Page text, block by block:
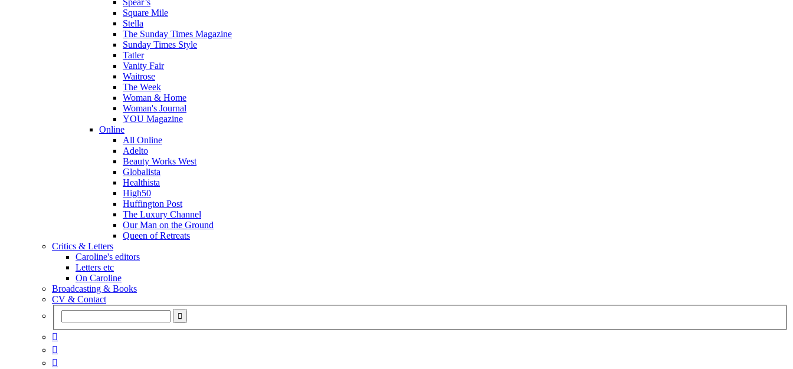
Square Mile
Stella
The Sunday Times Magazine
Sunday Times Style
Tatler
Vanity Fair
Waitrose
The Week
Woman & Home
Woman's Journal
YOU Magazine
Online
All Online
Adelto
Beauty Works West
Globalista
Healthista
High50
Huffington Post
The Luxury Channel
Our Man on the Ground
Queen of Retreats
Critics & Letters
Caroline's editors
Letters etc
On Caroline
Broadcasting & Books
CV & Contact


